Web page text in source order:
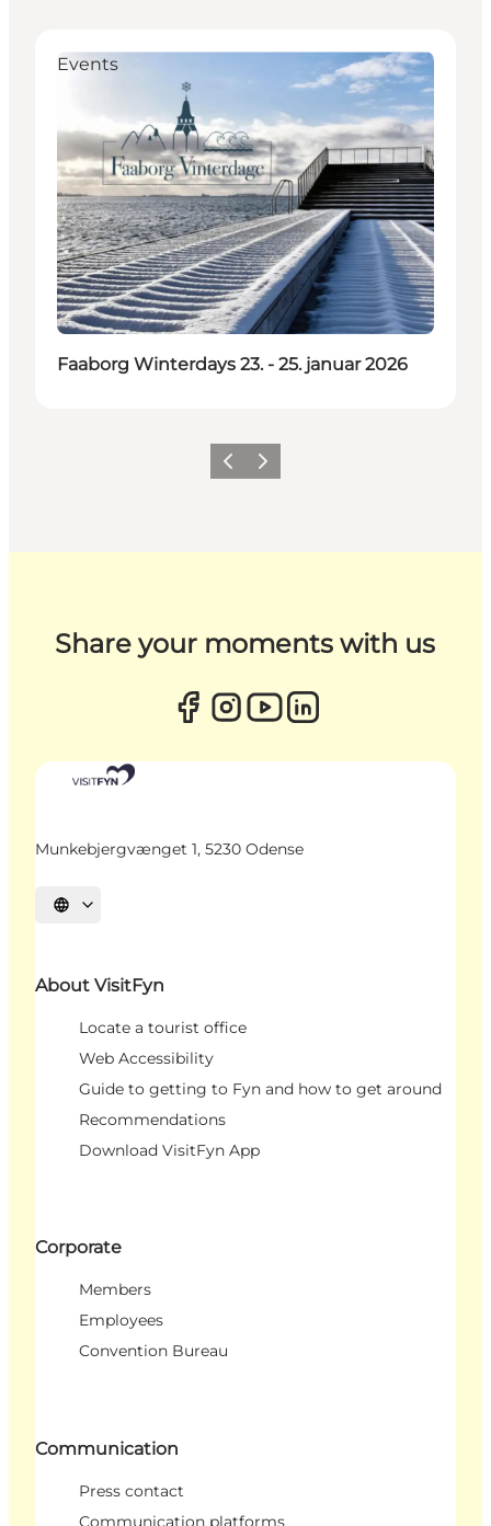
Events
Faaborg Winterdays 23. - 25. januar 2026
Previous
Next
Share your moments with us
Munkebjergvænget 1, 5230 Odense
Select language
About VisitFyn
Locate a tourist office
Web Accessibility
Guide to getting to Fyn and how to get around
Recommendations
Download VisitFyn App
Corporate
Members
Employees
Convention Bureau
Communication
Press contact
Communication platforms